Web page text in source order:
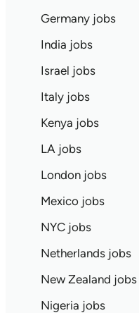
Germany jobs
India jobs
Israel jobs
Italy jobs
Kenya jobs
LA jobs
London jobs
Mexico jobs
NYC jobs
Netherlands jobs
New Zealand jobs
Nigeria jobs